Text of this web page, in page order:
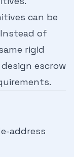
can be
of
rigid
escrow
address